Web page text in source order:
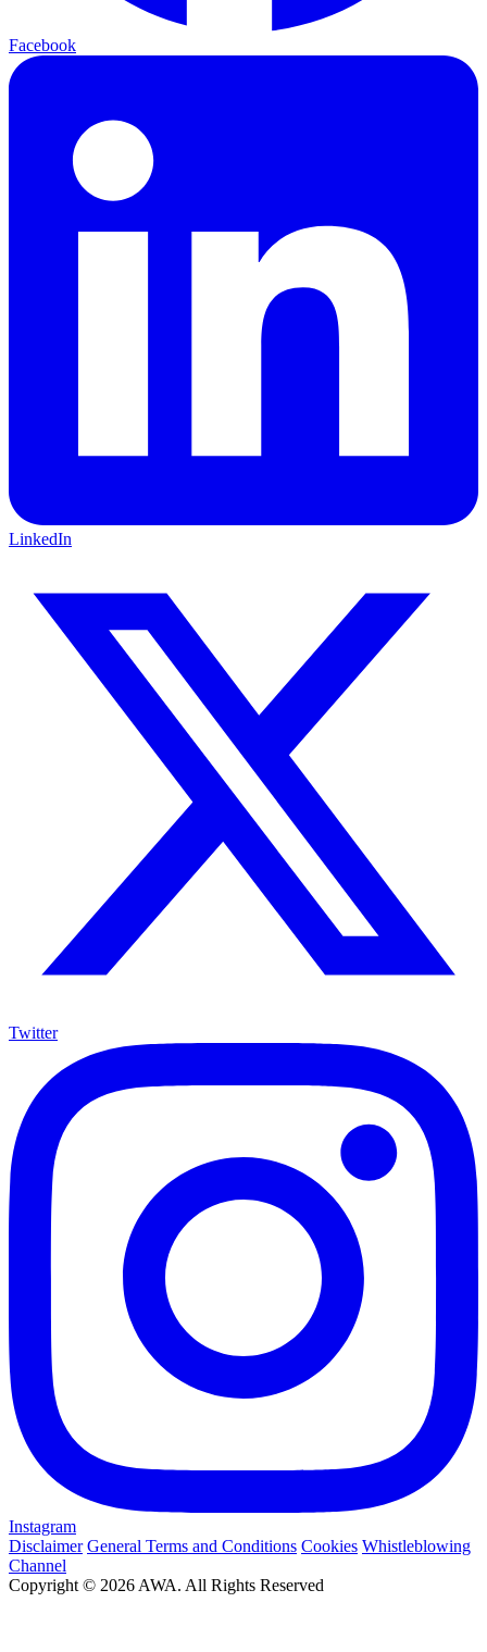
Facebook
LinkedIn
Twitter
Instagram
Disclaimer General Terms and Conditions Cookies Whistleblowing
Channel
Copyright © 2026 AWA. All Rights Reserved